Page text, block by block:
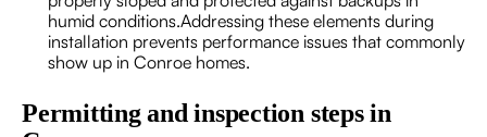
humid conditions.Addressing these elements during
installation prevents performance issues that commonly
show up in Conroe homes.
Permitting and inspection steps in